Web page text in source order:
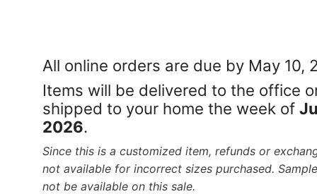
All online orders are due by May 10,
Items will be delivered to the office
shipped to your home the week of
2026.
Since this is a customized item, refunds or
not available for incorrect sizes purchased.
not be available on this sale.